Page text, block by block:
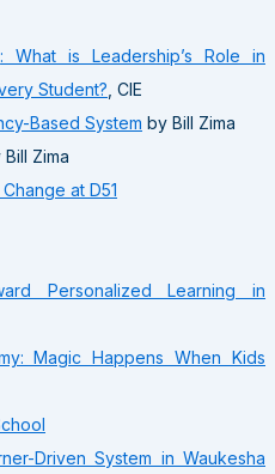
What is Leadership’s Role in
Student? , CIE
Based System by Bill Zima
Zima
at D51
Personalized Learning in
Magic Happens When Kids
Driven System in Waukesha